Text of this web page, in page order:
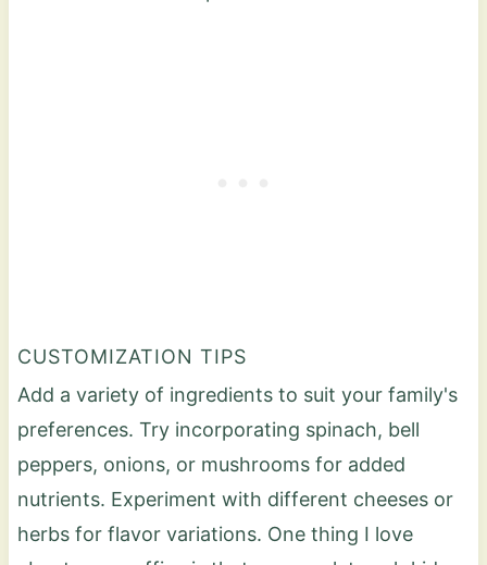
CUSTOMIZATION TIPS
Add a variety of ingredients to suit your family's
preferences. Try incorporating spinach, bell
peppers, onions, or mushrooms for added
nutrients. Experiment with different cheeses or
herbs for flavor variations. One thing I love